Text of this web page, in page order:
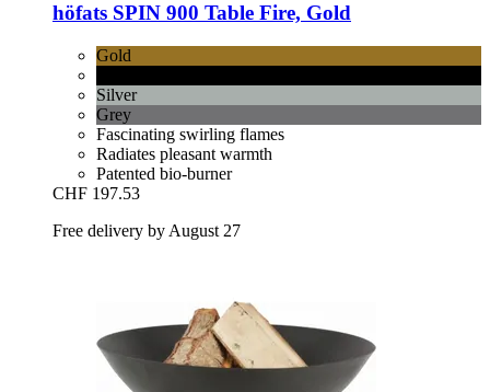
höfats SPIN 900 Table Fire, Gold
Gold
Silver
Grey
Fascinating swirling flames
Radiates pleasant warmth
Patented bio-burner
CHF 197.53
Free delivery by August 27